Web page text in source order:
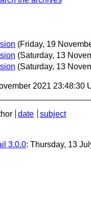
(Friday, 19
(Saturday, 13
(Saturday, 13
2021 23:48:30
date
subject
3.0.0: Thursday, 13